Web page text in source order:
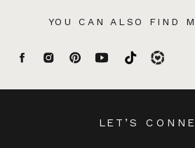
YOU CAN ALSO FIND
LET’S